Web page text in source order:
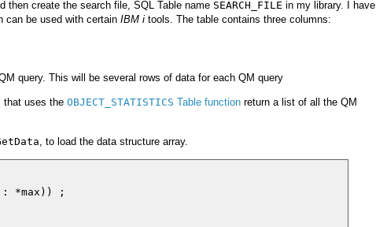
then create the search file, SQL Table name SEARCH_FILE in my library. I have
can be used with certain IBM i tools. The table contains three columns:
query. This will be several rows of data for each QM query
that uses the OBJECT_STATISTICS Table function return a list of all the QM
, to load the data structure array.
: *max)) ;